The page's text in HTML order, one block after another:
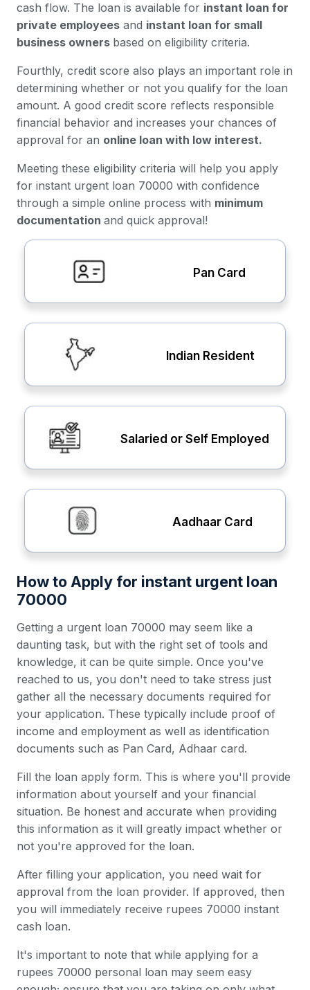
cash flow. The loan is available for instant loan for
private employees and instant loan for small
business owners based on eligibility criteria.
Fourthly, credit score also plays an important role in
determining whether or not you qualify for the loan
amount. A good credit score reflects responsible
financial behavior and increases your chances of
approval for an online loan with low interest.
Meeting these eligibility criteria will help you apply
for instant urgent loan 70000 with confidence
through a simple online process with minimum
documentation and quick approval!
Pan Card
Indian Resident
Salaried or Self Employed
Aadhaar Card
How to Apply for instant urgent loan
70000
Getting a urgent loan 70000 may seem like a
daunting task, but with the right set of tools and
knowledge, it can be quite simple. Once you've
reached to us, you don't need to take stress just
gather all the necessary documents required for
your application. These typically include proof of
income and employment as well as identification
documents such as Pan Card, Adhaar card.
Fill the loan apply form. This is where you'll provide
information about yourself and your financial
situation. Be honest and accurate when providing
this information as it will greatly impact whether or
not you're approved for the loan.
After filling your application, you need wait for
approval from the loan provider. If approved, then
you will immediately receive rupees 70000 instant
cash loan.
It's important to note that while applying for a
rupees 70000 personal loan may seem easy